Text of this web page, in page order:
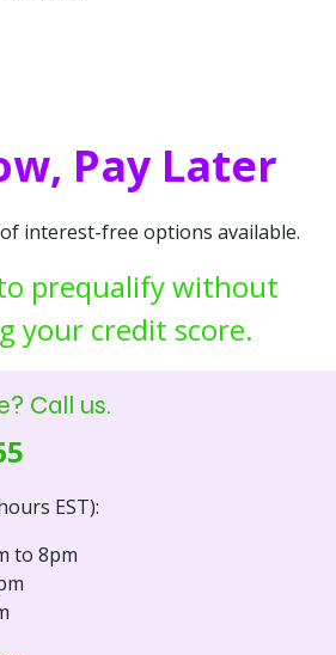
Pay Later
interest-free options available.
prequalify without
your credit score.
Call us.
EST):
to 8pm